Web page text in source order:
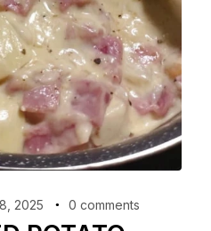
2025 0 comments